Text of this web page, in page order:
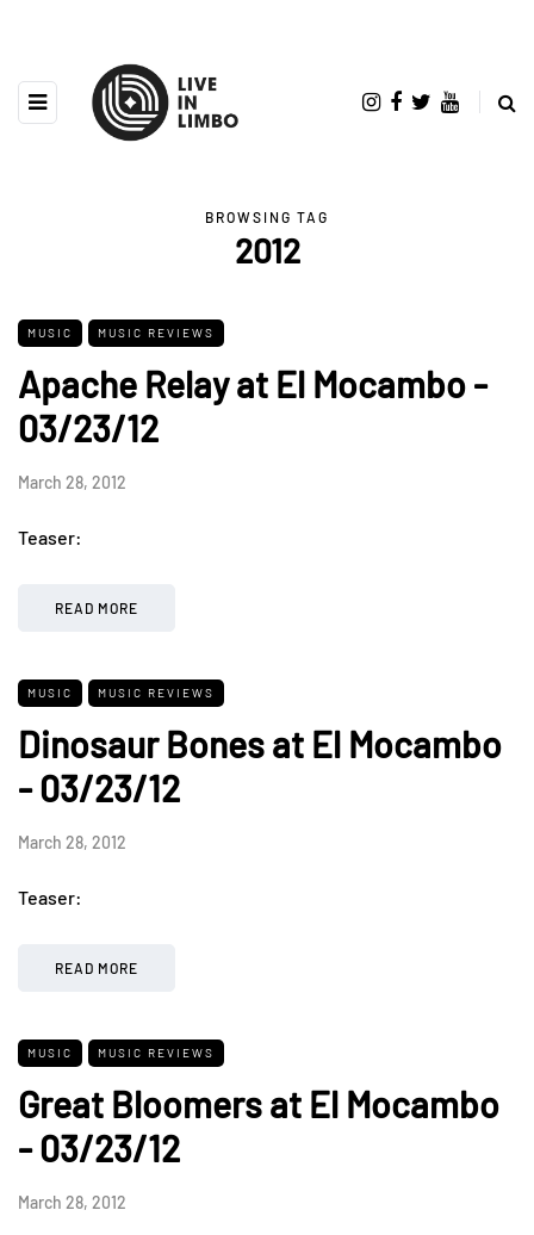
BROWSING TAG
2012
MUSIC MUSIC REVIEWS
Apache Relay at El Mocambo -
03/23/12
March 28, 2012
Teaser:
READ MORE
MUSIC MUSIC REVIEWS
Dinosaur Bones at El Mocambo
- 03/23/12
March 28, 2012
Teaser:
READ MORE
MUSIC MUSIC REVIEWS
Great Bloomers at El Mocambo
- 03/23/12
March 28, 2012